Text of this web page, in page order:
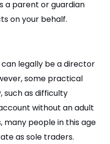
a parent or guardian
on your behalf.
can legally be a director
some practical
such as difficulty
without an adult
many people in this age
as sole traders.